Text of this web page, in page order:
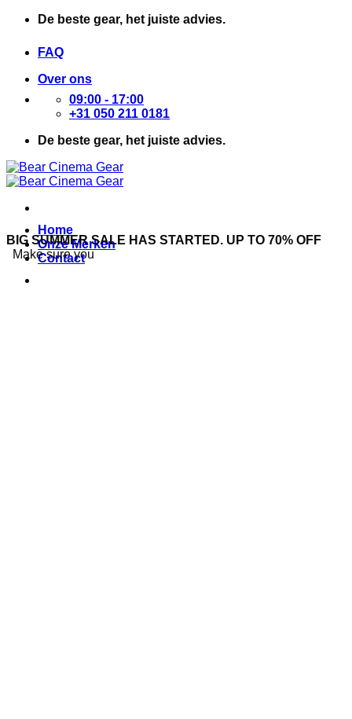
inhoud
De beste gear, het juiste advies.
FAQ
Over ons
09:00 - 17:00
+31 050 211 0181
De beste gear, het juiste advies.
Home
Onze Merken
Contact
BIG SUMMER SALE HAS STARTED. UP TO 70% OFF
Make sure you